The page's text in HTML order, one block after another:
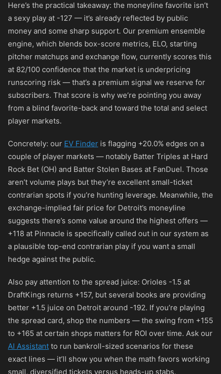
Here’s the practical takeaway: the moneyline favorite isn’t
a sexy play at -127 — it’s already reflected by public
money and some sharp support. Our premium ensemble
engine, which blends box-score metrics, ELO, starting
pitcher matchups and exchange flow, currently scores this
at 82/100 confidence that the market is underpricing
runscoring risk — that’s a premium signal we reserve for
subscribers. That score is why we’re pointing you away
from a blind favorite-back and toward the total and select
player markets.
Concretely: our EV Finder is flagging +20.0% edges on a
couple of player markets — notably Batter Triples at Hard
Rock Bet (OH) and Batter Stolen Bases at FanDuel. Those
aren’t volume plays but they’re excellent small-ticket
contrarian spots if you’re hunting leverage. Meanwhile, the
exchange-implied fair price for Detroit’s moneyline
suggests there’s some value around the highest offers —
+118 at Pinnacle is specifically called out in our system as
a plausible top-end contrarian play if you want a small
hedge against the public.
Also pay attention to the spread juice: Orioles -1.5 at
DraftKings returns +157, but several books are providing
better +1.5 juice on Detroit around -192. If you’re playing
the spread card, shop the numbers — the swing from +155
to +165 at certain shops matters for ROI over time. Ask our
AI Assistant to run bankroll-sized scenarios for these
exact lines — it’ll show you when the math favors working
small, diversified tickets versus heads-up stabs.